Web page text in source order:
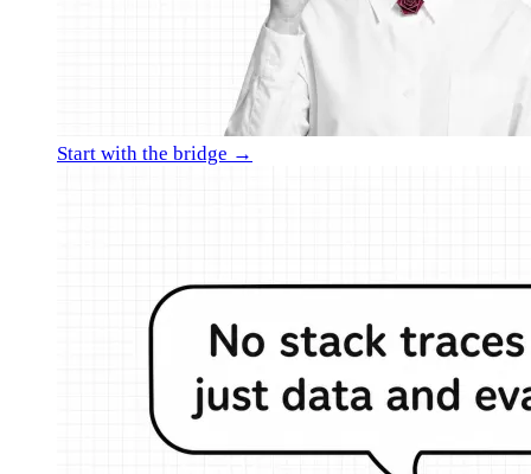
Start with the bridge →